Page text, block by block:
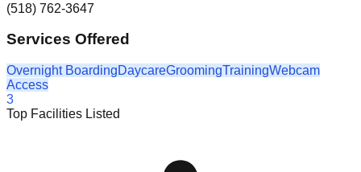
(518) 762-3647
Services Offered
Overnight BoardingDaycareGroomingTrainingWebcam
Access
3
Top Facilities Listed